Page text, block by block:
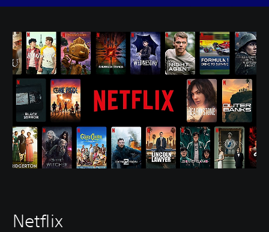
Netflix